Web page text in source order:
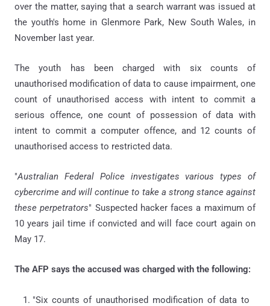
over the matter, saying that a search warrant was issued at
the youth's home in Glenmore Park, New South Wales, in
November last year.
The youth has been charged with six counts of
unauthorised modification of data to cause impairment, one
count of unauthorised access with intent to commit a
serious offence, one count of possession of data with
intent to commit a computer offence, and 12 counts of
unauthorised access to restricted data.
"Australian Federal Police investigates various types of
cybercrime and will continue to take a strong stance against
these perpetrators" Suspected hacker faces a maximum of
10 years jail time if convicted and will face court again on
May 17.
The AFP says the accused was charged with the following:
"Six counts of unauthorised modification of data to